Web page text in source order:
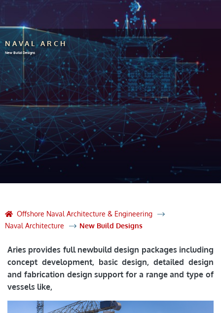
NAVAL ARCH
New Build Designs
Offshore Naval Architecture & Engineering
Naval Architecture
New Build Designs
Aries provides full newbuild design packages including
concept development, basic design, detailed design
and fabrication design support for a range and type of
vessels like,